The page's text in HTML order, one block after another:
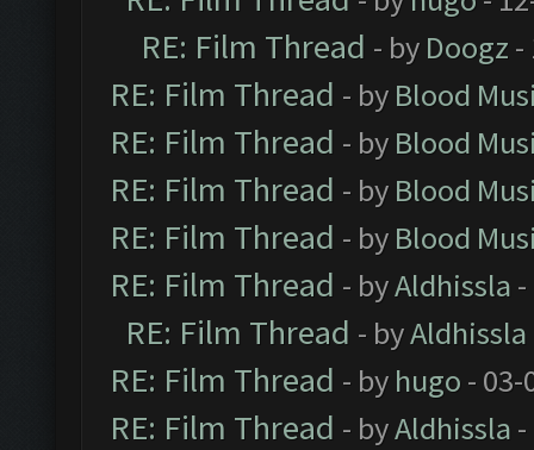
RE: Film Thread - by Doogz -
RE: Film Thread - by Blood
RE: Film Thread - by Blood
RE: Film Thread - by Blood
RE: Film Thread - by Blood
RE: Film Thread - byAldhissla
RE: Film Thread - byAldhissla
RE: Film Thread - by hugo - 03-
RE: Film Thread - byAldhissla